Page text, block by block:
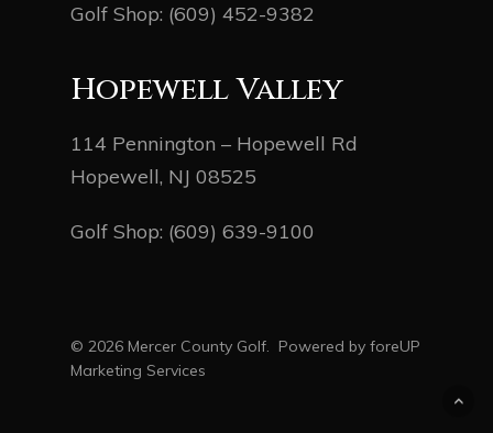
Golf Shop: (609) 452-9382
Hopewell Valley
114 Pennington – Hopewell Rd
Hopewell, NJ 08525
Golf Shop: (609) 639-9100
© 2026 Mercer County Golf. Powered by foreUP
Marketing Services